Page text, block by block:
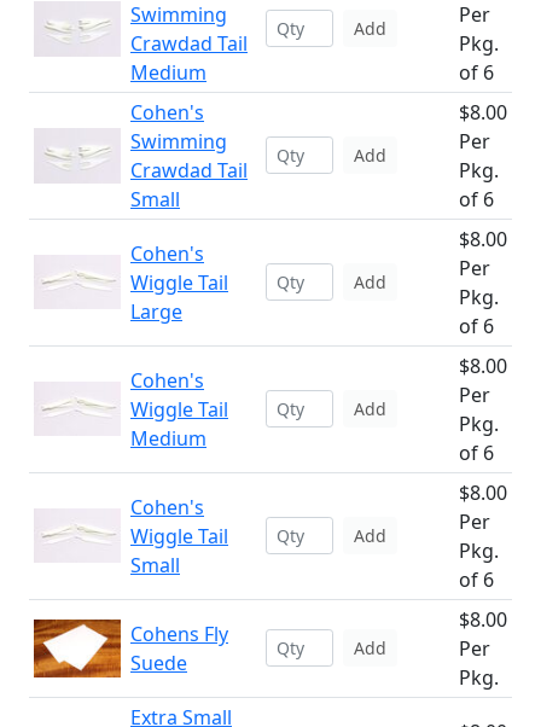
Swimming
Crawdad Tail
Medium
Add
Per
Pkg.
of 6
Cohen's
Swimming
Crawdad Tail
Small
Add
$8.00
Per
Pkg.
of 6
Cohen's
Wiggle Tail
Large
Add
$8.00
Per
Pkg.
of 6
Cohen's
Wiggle Tail
Medium
Add
$8.00
Per
Pkg.
of 6
Cohen's
Wiggle Tail
Small
Add
$8.00
Per
Pkg.
of 6
Cohens Fly
Suede
Add
$8.00
Per
Pkg.
Extra Small